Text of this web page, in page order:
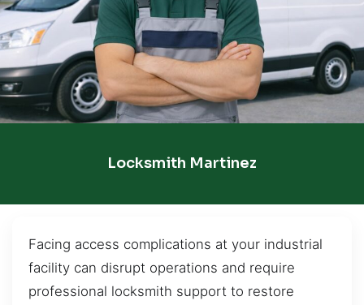
Locksmith Martinez
Facing access complications at your industrial
facility can disrupt operations and require
professional locksmith support to restore